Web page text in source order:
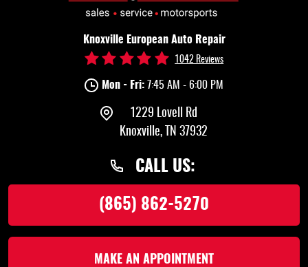
Knoxville European Auto Repair
1042 Reviews
Mon - Fri: 7:45 AM - 6:00 PM
1229 Lovell Rd
Knoxville, TN 37932
CALL US:
(865) 862-5270
MAKE AN APPOINTMENT